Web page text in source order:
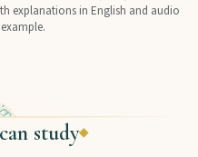
explanations in English and audio
study◆